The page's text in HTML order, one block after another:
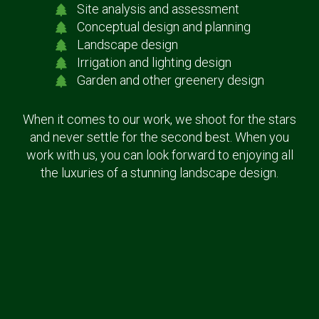
Site analysis and assessment
Conceptual design and planning
Landscape design
Irrigation and lighting design
Garden and other greenery design
When it comes to our work, we shoot for the stars
and never settle for the second best. When you
work with us, you can look forward to enjoying all
the luxuries of a stunning landscape design.